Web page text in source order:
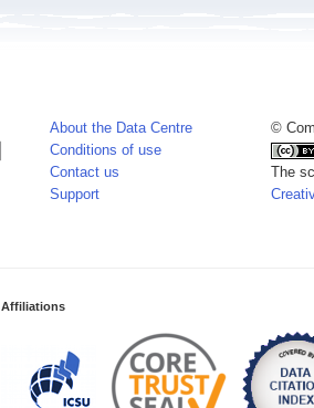
About the Data Centre
Conditions of use
Contact us
Support
©
The
Affiliations